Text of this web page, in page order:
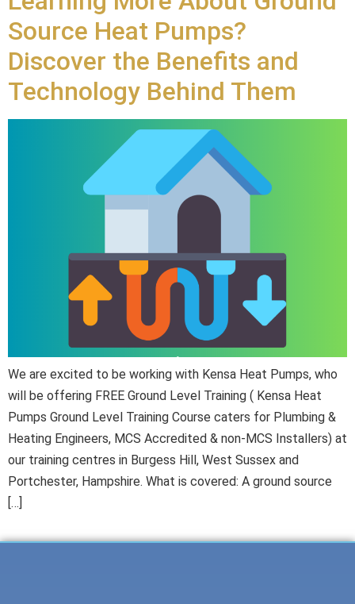
Source Heat Pumps?
Discover the Benefits and
Technology Behind Them
We are excited to be working with Kensa Heat Pumps, who
will be offering FREE Ground Level Training ( Kensa Heat
Pumps Ground Level Training Course caters for Plumbing &
Heating Engineers, MCS Accredited & non-MCS Installers) at
our training centres in Burgess Hill, West Sussex and
Portchester, Hampshire. What is covered: A ground source
[…]